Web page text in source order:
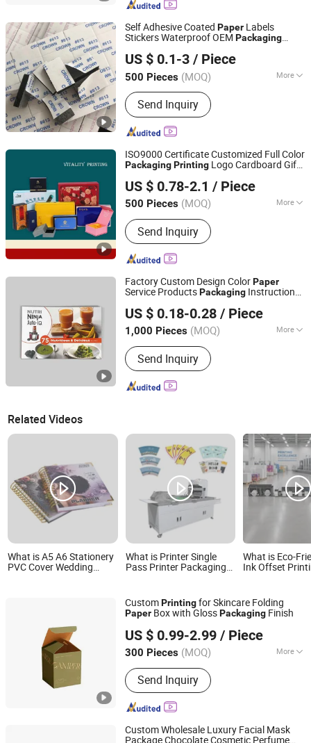
Self Adhesive Coated Paper Labels
Stickers Waterproof OEM Packaging
Printing/ UVPrinting
US $ 0.1-3 / Piece
500 Pieces (MOQ) More
Surface Handling :
Send Inquiry
Shenzhen Hongchen Packaging Co., Ltd.
Guangdong, China
Since 2025
ISO9000 Certificate Customized Full Color
PackagingPrinting Logo Cardboard Gift
Lipstick Dress Shirt Underwear Socks Tie
US $ 0.78-2.1 / Piece
500 Pieces (MOQ) More
Main Products:Paper Packaging,
Paper Folding Box, Booklet, Paper Can,
Gift Box, Book Printing Service, PVC
Box, Cosmetics Packaging, Food
Send Inquiry
Guangzhou Vitality Printing Co., Ltd
Guangdong, China Since 2020
Factory Custom Design ColorPaper
Service ProductsPackaging Instruction
BookletPrinting
US $ 0.18-0.28 / Piece
1,000 Pieces (MOQ) More
Surface Finish :Film Lamination
Send Inquiry
Weifang Zongyuan Printing And Packaging Co., Ltd.
Shandong, China Since 2026
Related Videos
What is A5 A6 Stationery
PVC Cover Wedding
What is Printer Single
Pass Printer Packaging
What is Eco-
Ink Offset
Box Export
CustomPrintingfor Skincare Folding
Paper Box with GlossPackaging Finish
US $ 0.99-2.99 / Piece
300 Pieces (MOQ) More
Main Products:Book, Picture Book,
Calendar, Packaging Box, Handmade
Box
Send Inquiry
Shenzhen One Net Printing Co., Ltd.
Guangdong, China Since 2026
Custom Wholesale Luxury Facial Mask
Package Chocolate Cosmetic Perfume